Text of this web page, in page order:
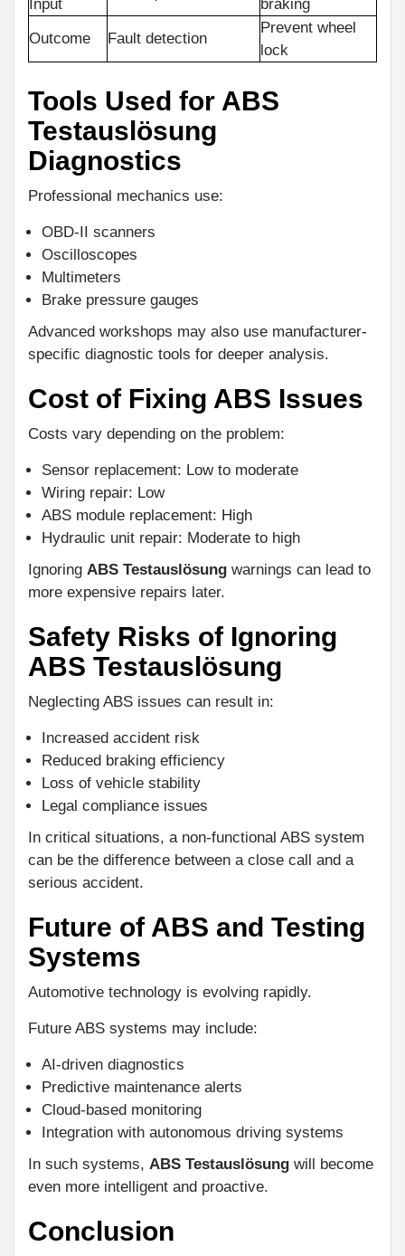
Input
braking
Outcome
Fault detection
Prevent wheel
lock
Tools Used for ABS
Testauslösung
Diagnostics
Professional mechanics use:
OBD-II scanners
Oscilloscopes
Multimeters
Brake pressure gauges
Advanced workshops may also use manufacturer-
specific diagnostic tools for deeper analysis.
Cost of Fixing ABS Issues
Costs vary depending on the problem:
Sensor replacement: Low to moderate
Wiring repair: Low
ABS module replacement: High
Hydraulic unit repair: Moderate to high
Ignoring ABS Testauslösung warnings can lead to
more expensive repairs later.
Safety Risks of Ignoring
ABS Testauslösung
Neglecting ABS issues can result in:
Increased accident risk
Reduced braking efficiency
Loss of vehicle stability
Legal compliance issues
In critical situations, a non-functional ABS system
can be the difference between a close call and a
serious accident.
Future of ABS and Testing
Systems
Automotive technology is evolving rapidly.
Future ABS systems may include:
AI-driven diagnostics
Predictive maintenance alerts
Cloud-based monitoring
Integration with autonomous driving systems
In such systems, ABS Testauslösung will become
even more intelligent and proactive.
Conclusion